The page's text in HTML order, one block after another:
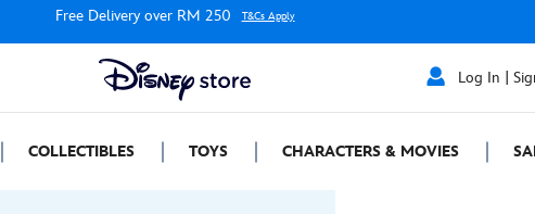
Free Delivery over RM 250 T&Cs Apply
Log In |
COLLECTIBLES TOYS CHARACTERS & MOVIES